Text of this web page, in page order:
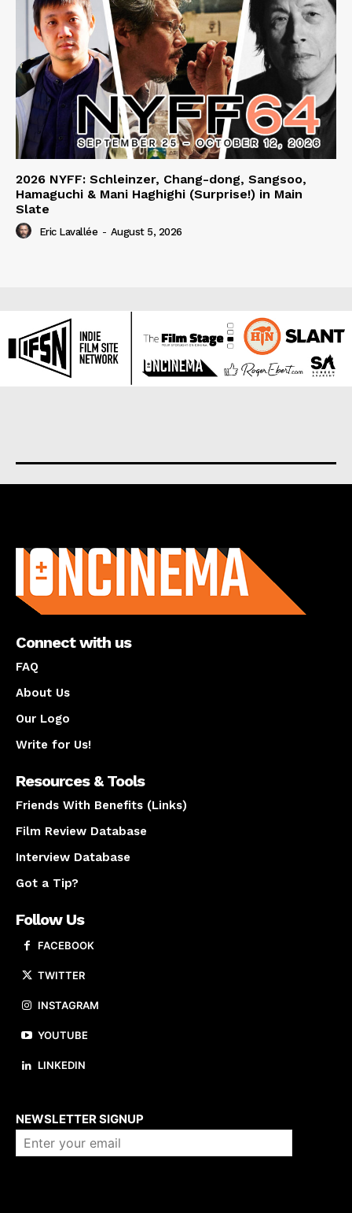
2026 NYFF: Schleinzer, Chang-dong, Sangsoo,
Hamaguchi & Mani Haghighi (Surprise!) in Main
Slate
Eric Lavallée - August 5, 2026
Connect with us
FAQ
About Us
Our Logo
Write for Us!
Resources & Tools
Friends With Benefits (Links)
Film Review Database
Interview Database
Got a Tip?
Follow Us
FACEBOOK
TWITTER
INSTAGRAM
YOUTUBE
LINKEDIN
NEWSLETTER SIGNUP